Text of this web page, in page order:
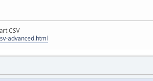
CSV
advanced.html